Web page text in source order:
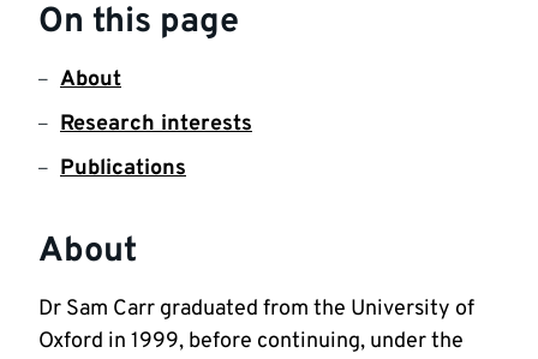
On this page
About
Research interests
Publications
About
Dr Sam Carr graduated from the University of
Oxford in 1999, before continuing, under the